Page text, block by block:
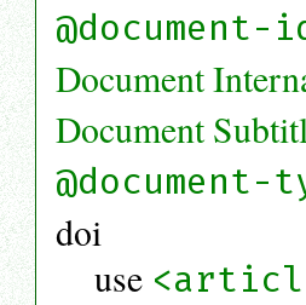
Document
Document
@document-
doi
use